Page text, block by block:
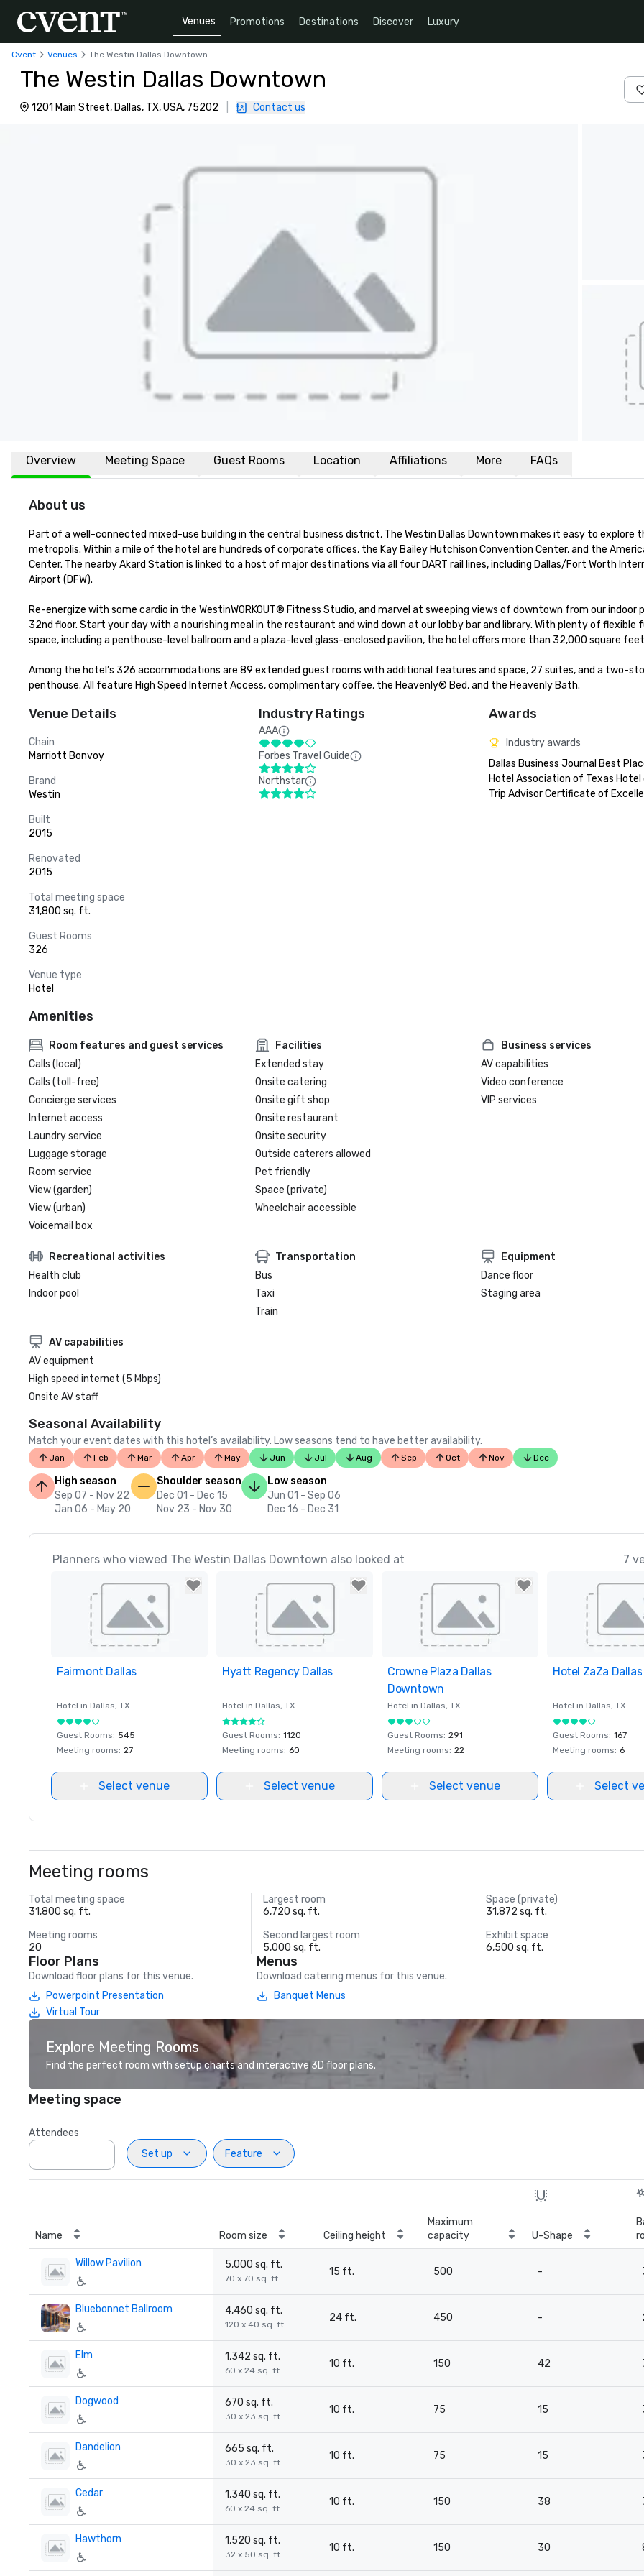
Venues Promotions Destinations Discover Luxury
Cvent Venues The Westin Dallas Downtown
The Westin Dallas Downtown
1201 Main Street, Dallas, TX, USA, 75202 Contact us
Overview Meeting Space Guest Rooms Location Affiliations More FAQs
About us
Part of a well-connected mixed-use building in the central business district, The Westin Dallas Downtown makes it easy to explore
metropolis. Within a mile of the hotel are hundreds of corporate offices, the Kay Bailey Hutchison Convention Center, and the
Center. The nearby Akard Station is linked to a host of major destinations via all four DART rail lines, including Dallas/Fort Worth
Airport (DFW).
Re-energize with some cardio in the WestinWORKOUT® Fitness Studio, and marvel at sweeping views of downtown from our indoor
32nd floor. Start your day with a nourishing meal in the restaurant and wind down at our lobby bar and library. With plenty of flexible
space, including a penthouse-level ballroom and a plaza-level glass-enclosed pavilion, the hotel offers more than 32,000 square
Among the hotel’s 326 accommodations are 89 extended guest rooms with additional features and space, 27 suites, and a two-
penthouse. All feature High Speed Internet Access, complimentary coffee, the Heavenly® Bed, and the Heavenly Bath.
Venue Details
Chain
Marriott Bonvoy
Brand
Westin
Built
2015
Renovated
2015
Total meeting space
31,800 sq. ft.
Guest Rooms
326
Venue type
Hotel
Industry Ratings
AAA
Forbes Travel Guide
Northstar
Awards
Industry awards
Dallas Business Journal Best
Hotel Association of Texas
Amenities
Room features and guest services
Calls (local)
Calls (toll-free)
Concierge services
Internet access
Laundry service
Luggage storage
Room service
View (garden)
View (urban)
Voicemail box
Facilities
Extended stay
Onsite catering
Onsite gift shop
Onsite restaurant
Onsite security
Outside caterers allowed
Pet friendly
Space (private)
Wheelchair accessible
Business services
AV capabilities
Video conference
VIP services
Recreational activities
Health club
Indoor pool
Transportation
Bus
Taxi
Train
Equipment
Dance floor
Staging area
AV capabilities
AV equipment
High speed internet (5 Mbps)
Onsite AV staff
Seasonal Availability
Match your event dates with this hotel’s availability. Low seasons tend to have better availability.
Jan Feb Mar Apr May Jun Jul Aug Sep Oct Nov Dec
High season
Sep 07 - Nov 22
Jan 06 - May 20
Shoulder season
Dec 01 - Dec 15
Nov 23 - Nov 30
Low season
Jun 01 - Sep 06
Dec 16 - Dec 31
Planners who viewed The Westin Dallas Downtown also looked at 7
Removed from favorites
Fairmont Dallas
Hotel in Dallas, TX
Guest Rooms: 545
Meeting rooms: 27
Select venue
Removed from favorites
Hyatt Regency Dallas
Hotel in Dallas, TX
Guest Rooms: 1120
Meeting rooms: 60
Select venue
Removed from favorites
Crowne Plaza Dallas
Downtown
Hotel in Dallas, TX
Guest Rooms: 291
Meeting rooms: 22
Select venue
Removed from
Hotel ZaZa Dallas
Hotel in Dallas, TX
Guest Rooms: 167
Meeting rooms: 6
Select
Meeting rooms
Total meeting space
31,800 sq. ft.
Largest room
6,720 sq. ft.
Space (private)
31,872 sq. ft.
Meeting rooms
20
Second largest room
5,000 sq. ft.
Exhibit space
6,500 sq. ft.
Floor Plans
Download floor plans for this venue.
Powerpoint Presentation
Virtual Tour
Menus
Download catering menus for this venue.
Banquet Menus
Explore Meeting Rooms
Find the perfect room with setup charts and interactive 3D floor plans.
Meeting space
Attendees
Set up
Feature
Name Room size Ceiling height
Maximum
capacity
U-Shape
Willow Pavilion 5,000 sq. ft.
70 x 70 sq. ft.
15 ft. 500 -
Bluebonnet Ballroom 4,460 sq. ft.
120 x 40 sq. ft.
24 ft. 450 -
Elm 1,342 sq. ft.
60 x 24 sq. ft.
10 ft. 150 42
Dogwood 670 sq. ft.
30 x 23 sq. ft.
10 ft. 75 15
Dandelion 665 sq. ft.
30 x 23 sq. ft.
10 ft. 75 15
Cedar 1,340 sq. ft.
60 x 24 sq. ft.
10 ft. 150 38
Hawthorn 1,520 sq. ft.
32 x 50 sq. ft.
10 ft. 150 30